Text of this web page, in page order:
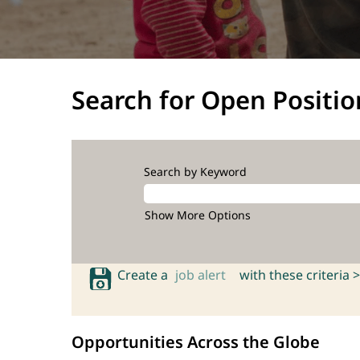
Search for Open
Search by Keyword
Show More Options
Create a job alert with these criteria >
Opportunities Across the Globe